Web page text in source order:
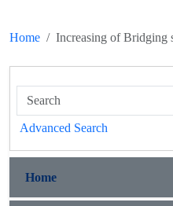
Home Increasing of Bridging
Advanced Search
Home